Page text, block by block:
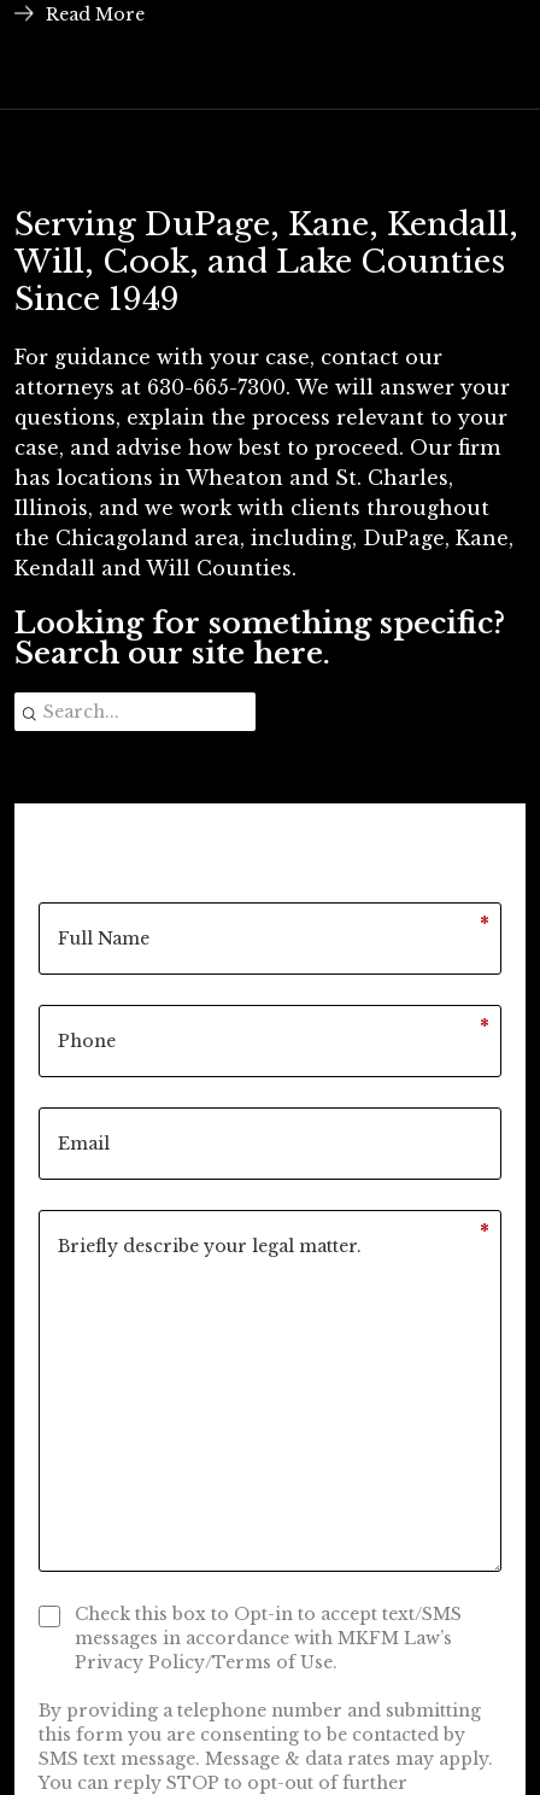
Read More
Serving DuPage, Kane, Kendall,
Will, Cook, and Lake Counties
Since 1949
For guidance with your case, contact our
attorneys at 630-665-7300. We will answer your
questions, explain the process relevant to your
case, and advise how best to proceed. Our firm
has locations in Wheaton and St. Charles,
Illinois, and we work with clients throughout
the Chicagoland area, including, DuPage, Kane,
Kendall and Will Counties.
Looking for something specific?
Search our site here.
*
*
*
Check this box to Opt-in to accept text/SMS
messages in accordance with MKFM Law’s
Privacy Policy/Terms of Use.
By providing a telephone number and submitting
this form you are consenting to be contacted by
SMS text message. Message & data rates may apply.
You can reply STOP to opt-out of further